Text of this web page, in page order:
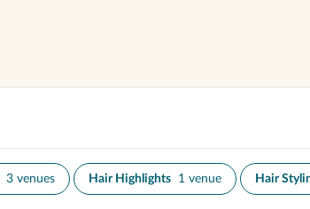
3 venues Hair Highlights 1 venue Hair